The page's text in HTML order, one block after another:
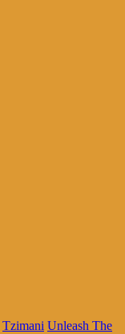
Tzimani Unleash The